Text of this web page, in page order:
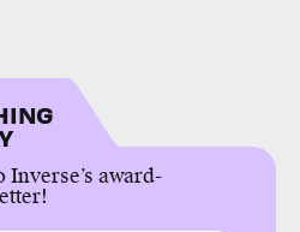
award-